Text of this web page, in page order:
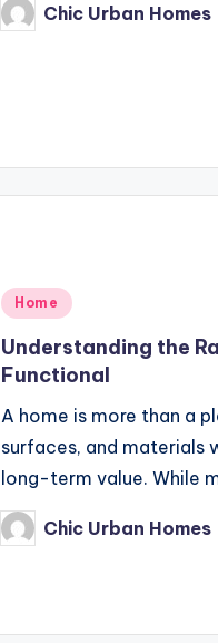
PostedChic Urban Homes
Posted
Home
Understanding the
Functional
A home is more than a
surfaces, and
long-term value. While
PostedChic Urban Homes